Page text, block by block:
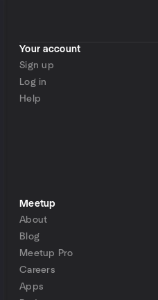
Your account
Sign up
Log in
Help
Meetup
About
Blog
Meetup Pro
Careers
Apps